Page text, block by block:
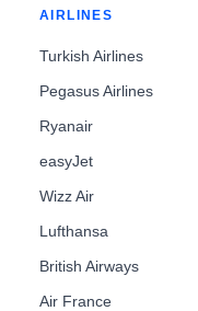
AIRLINES
Turkish Airlines
Pegasus Airlines
Ryanair
easyJet
Wizz Air
Lufthansa
British Airways
Air France